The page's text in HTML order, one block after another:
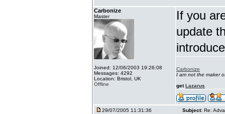
Carbonize
Master
Joined: 12/06/2003 19:26:08
Messages: 4292
Location: Bristol, UK
Offline
If you
update
Carbonize
I am not the maker
getLazarus
29/07/2005 11:31:36 Subject: Re: